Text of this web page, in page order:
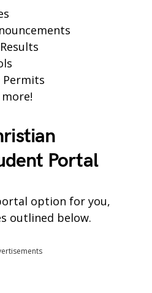
Permits
Portal
option for you,
outlined below.